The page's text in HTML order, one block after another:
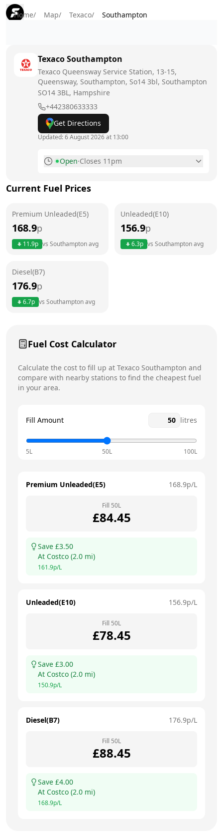
Home/ Map/ Texaco/ Southampton
TexacoSouthampton
Texaco Queensway Service Station, 13-15,
Queensway, Southampton, So14 3bl, Southampton
SO14 3BL, Hampshire
+442380633333
Get Directions
Updated:6 August 2026 at 13:00
Open·Closes 11pm
Tuesday
Wednesday
6am - 11pm
Current Fuel Prices
Premium Unleaded(E5)
168.9p
11.9p vs Southamptonavg
Unleaded(E10)
156.9p
6.3p vs Southamptonavg
Diesel(B7)
176.9p
6.7p vs Southamptonavg
Fuel Cost Calculator
Calculate the cost to fill up at Texaco Southampton and
compare with nearby stations to find the cheapest fuel
in your area.
Fill Amount litres
5L 50L 100L
Premium Unleaded(E5) 168.9p/L
Fill 50L
£84.45
Save £3.50
At Costco (2.0 mi)
161.9p/L
Unleaded(E10) 156.9p/L
Fill 50L
£78.45
Save £3.00
At Costco (2.0 mi)
150.9p/L
Diesel(B7) 176.9p/L
Fill 50L
£88.45
Save £4.00
At Costco (2.0 mi)
168.9p/L